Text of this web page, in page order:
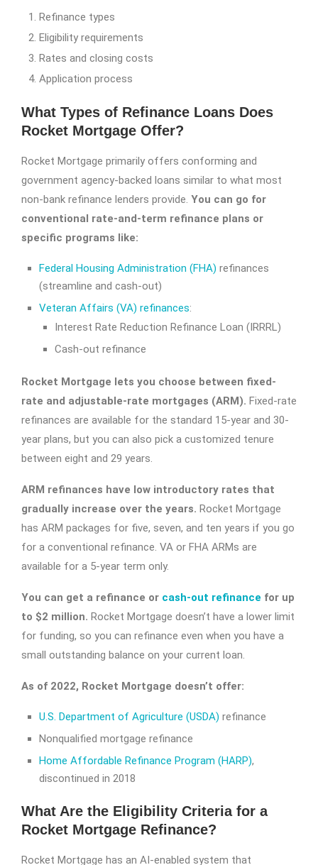
Refinance types
Eligibility requirements
Rates and closing costs
Application process
What Types of Refinance Loans Does
Rocket Mortgage Offer?
Rocket Mortgage primarily offers conforming and
government agency-backed loans similar to what most
non-bank refinance lenders provide. You can go for
conventional rate-and-term refinance plans or
specific programs like:
Federal Housing Administration (FHA) refinances
(streamline and cash-out)
Veteran Affairs (VA) refinances:
Interest Rate Reduction Refinance Loan (IRRRL)
Cash-out refinance
Rocket Mortgage lets you choose between fixed-
rate and adjustable-rate mortgages (ARM). Fixed-rate
refinances are available for the standard 15-year and 30-
year plans, but you can also pick a customized tenure
between eight and 29 years.
ARM refinances have low introductory rates that
gradually increase over the years. Rocket Mortgage
has ARM packages for five, seven, and ten years if you go
for a conventional refinance. VA or FHA ARMs are
available for a 5-year term only.
You can get a refinance or cash-out refinance for up
to $2 million. Rocket Mortgage doesn’t have a lower limit
for funding, so you can refinance even when you have a
small outstanding balance on your current loan.
As of 2022, Rocket Mortgage doesn’t offer:
U.S. Department of Agriculture (USDA) refinance
Nonqualified mortgage refinance
Home Affordable Refinance Program (HARP),
discontinued in 2018
What Are the Eligibility Criteria for a
Rocket Mortgage Refinance?
Rocket Mortgage has an AI-enabled system that